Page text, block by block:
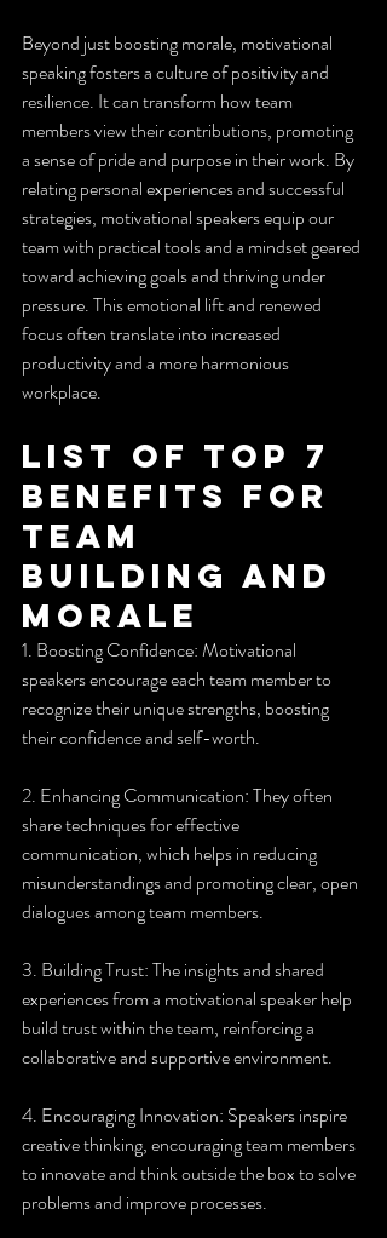
Beyond just boosting morale, motivational
speaking fosters a culture of positivity and
resilience. It can transform how team
members view their contributions, promoting
a sense of pride and purpose in their work. By
relating personal experiences and successful
strategies, motivational speakers equip our
team with practical tools and a mindset geared
toward achieving goals and thriving under
pressure. This emotional lift and renewed
focus often translate into increased
productivity and a more harmonious
workplace.
List of Top 7
Benefits for
Team
Building and
Morale
1. Boosting Confidence: Motivational
speakers encourage each team member to
recognize their unique strengths, boosting
their confidence and self-worth.
2. Enhancing Communication: They often
share techniques for effective
communication, which helps in reducing
misunderstandings and promoting clear, open
dialogues among team members.
3. Building Trust: The insights and shared
experiences from a motivational speaker help
build trust within the team, reinforcing a
collaborative and supportive environment.
4. Encouraging Innovation: Speakers inspire
creative thinking, encouraging team members
to innovate and think outside the box to solve
problems and improve processes.